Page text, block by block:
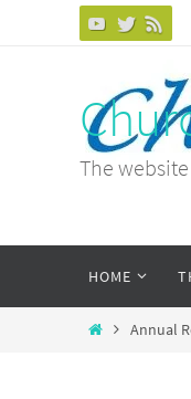
The
content
HOME
HomeAnnual